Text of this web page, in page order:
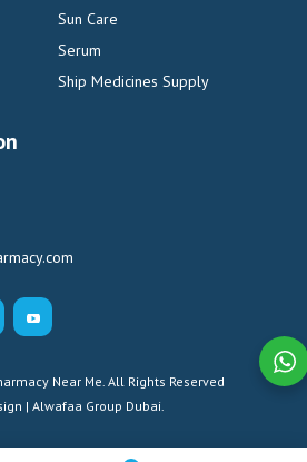
Sun Care
Serum
Ship Medicines Supply
Near Me. All Rights Reserved
| Alwafaa Group Dubai.